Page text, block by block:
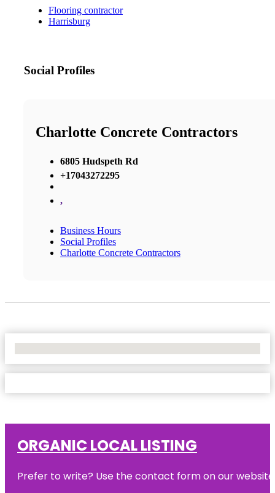
Flooring contractor
Harrisburg
Social Profiles
Charlotte Concrete Contractors
6805 Hudspeth Rd
+17043272295
,
Business Hours
Social Profiles
Charlotte Concrete Contractors
ORGANIC LOCAL LISTING
Prefer to write? Use the contact form on our